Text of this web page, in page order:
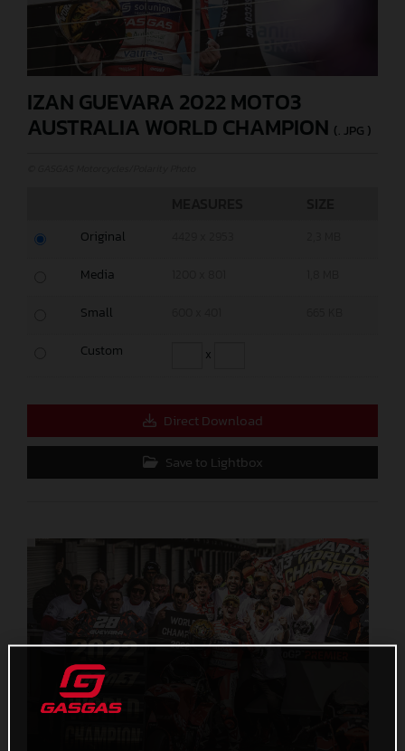
IZAN GUEVARA 2022 MOTO3
AUSTRALIA WORLD CHAMPION (. JPG )
Original
Media
Small
Custom x
Direct Download
Save to Lightbox